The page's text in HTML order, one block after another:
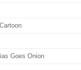
Goes Onion